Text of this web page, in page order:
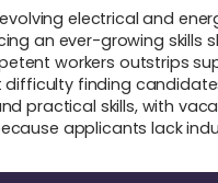
electrical and
an ever-growing skills
workers outstrips
difficulty finding
practical skills, with
applicants lack